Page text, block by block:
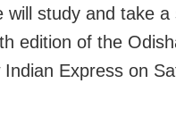
study and take a
edition of the
Express on